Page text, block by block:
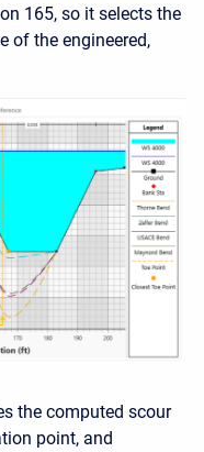
165, so it selects the
of the engineered,
the computed scour
point, and